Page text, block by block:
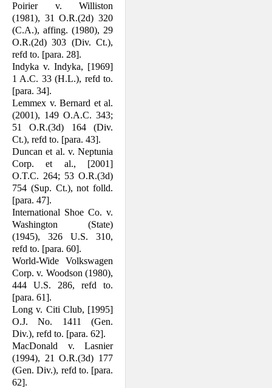
Poirier v. Williston
(1981), 31 O.R.(2d) 320
(C.A.), affing. (1980), 29
O.R.(2d) 303 (Div. Ct.),
refd to. [para. 28].
Indyka v. Indyka, [1969]
1 A.C. 33 (H.L.), refd to.
[para. 34].
Lemmex v. Bernard et al.
(2001), 149 O.A.C. 343;
51 O.R.(3d) 164 (Div.
Ct.), refd to. [para. 43].
Duncan et al. v. Neptunia
Corp. et al., [2001]
O.T.C. 264; 53 O.R.(3d)
754 (Sup. Ct.), not folld.
[para. 47].
International Shoe Co. v.
Washington (State)
(1945), 326 U.S. 310,
refd to. [para. 60].
World-Wide Volkswagen
Corp. v. Woodson (1980),
444 U.S. 286, refd to.
[para. 61].
Long v. Citi Club, [1995]
O.J. No. 1411 (Gen.
Div.), refd to. [para. 62].
MacDonald v. Lasnier
(1994), 21 O.R.(3d) 177
(Gen. Div.), refd to. [para.
62].